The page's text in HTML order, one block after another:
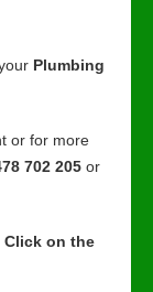
Plumbing
or for more
702 205 or
Click on the